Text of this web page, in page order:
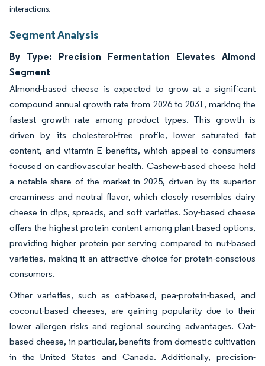
interactions.
Segment Analysis
By Type: Precision Fermentation Elevates Almond
Segment
Almond-based cheese is expected to grow at a significant
compound annual growth rate from 2026 to 2031, marking the
fastest growth rate among product types. This growth is
driven by its cholesterol-free profile, lower saturated fat
content, and vitamin E benefits, which appeal to consumers
focused on cardiovascular health. Cashew-based cheese held
a notable share of the market in 2025, driven by its superior
creaminess and neutral flavor, which closely resembles dairy
cheese in dips, spreads, and soft varieties. Soy-based cheese
offers the highest protein content among plant-based options,
providing higher protein per serving compared to nut-based
varieties, making it an attractive choice for protein-conscious
consumers.
Other varieties, such as oat-based, pea-protein-based, and
coconut-based cheeses, are gaining popularity due to their
lower allergen risks and regional sourcing advantages. Oat-
based cheese, in particular, benefits from domestic cultivation
in the United States and Canada. Additionally, precision-